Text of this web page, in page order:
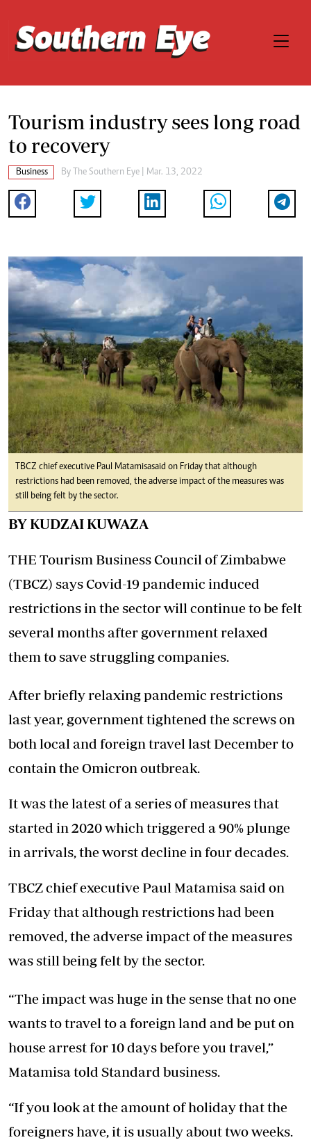
Tourism industry sees long road
to recovery
Business By The Southern Eye | Mar. 13, 2022
TBCZ chief executive Paul Matamisa said on Friday that although
restrictions had been removed, the adverse impact of the measures was
still being felt by the sector.
BY KUDZAI KUWAZA
THE Tourism Business Council of Zimbabwe
(TBCZ) says Covid-19 pandemic induced
restrictions in the sector will continue to be felt
several months after government relaxed
them to save struggling companies.
After briefly relaxing pandemic restrictions
last year, government tightened the screws on
both local and foreign travel last December to
contain the Omicron outbreak.
It was the latest of a series of measures that
started in 2020 which triggered a 90% plunge
in arrivals, the worst decline in four decades.
TBCZ chief executive Paul Matamisa said on
Friday that although restrictions had been
removed, the adverse impact of the measures
was still being felt by the sector.
“The impact was huge in the sense that no one
wants to travel to a foreign land and be put on
house arrest for 10 days before you travel,”
Matamisa told Standard business.
“If you look at the amount of holiday that the
foreigners have, it is usually about two weeks.